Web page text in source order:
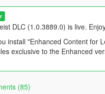
DLC (1.0.3889.0) is live.
install "Enhanced Content for
exclusive to the Enhanced
(85)